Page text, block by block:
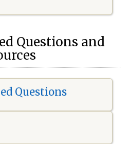
Questions and
Questions